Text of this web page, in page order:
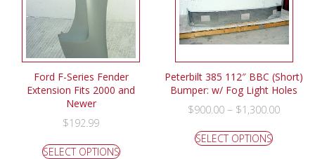
Ford F-Series Fender
Extension Fits 2000 and
Newer
$192.99
SELECT OPTIONS
Peterbilt 385 112″ BBC (Short)
Bumper: w/ Fog Light Holes
$900.00 – $1,300.00
SELECT OPTIONS